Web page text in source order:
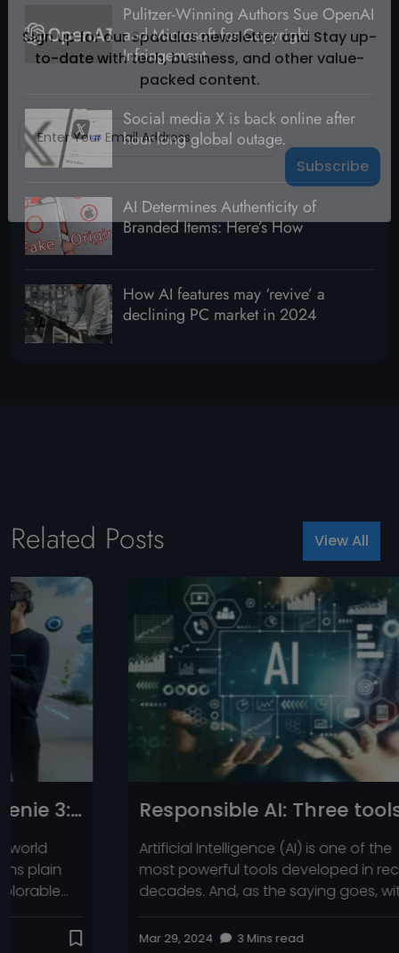
Pulitzer-Winning Authors Sue OpenAI
and Microsoft for Copyright
Infringement
Social media X is back online after
hour-long global outage.
AI Determines Authenticity of
Branded Items: Here’s How
How AI features may ‘revive’ a
declining PC market in 2024
Related Posts View All
Responsible AI: Three tools
to help businesses
Artificial Intelligence (AI) is one of the
most powerful tools developed in recent
decades. And, as the saying goes, with
great power comes great responsibility.
This power raises concerns about bias
Mar 29, 2024 3 Mins read
A
that
Subscribe To Our Newsletter
Sign up for our Spaculus newsletter and Stay up-
to-date with tech, business, and other value-
packed content.